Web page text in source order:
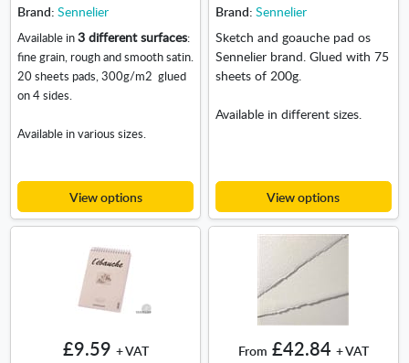
Brand: Sennelier
Available in3 different surfaces:
fine grain, rough and smooth satin.
20 sheets pads, 300g/m2 glued
on 4 sides.
Available in various sizes.
View options
Brand: Sennelier
Sketch and goauche pad os
Sennelier brand. Glued with 75
sheets of 200g.
Available in different sizes.
View options
£9.59 + VAT From £42.84 + VAT